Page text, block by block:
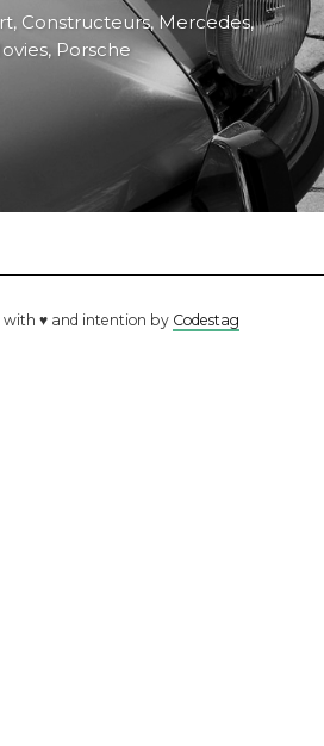
, Constructeurs,Mercedes,
, Porsche
♥ and intention by Codestag